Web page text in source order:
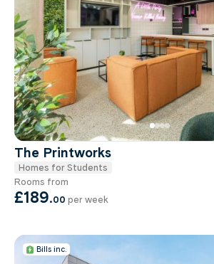
The Printworks
Homes for Students
Rooms from
£189.00 per week
Bills inc.